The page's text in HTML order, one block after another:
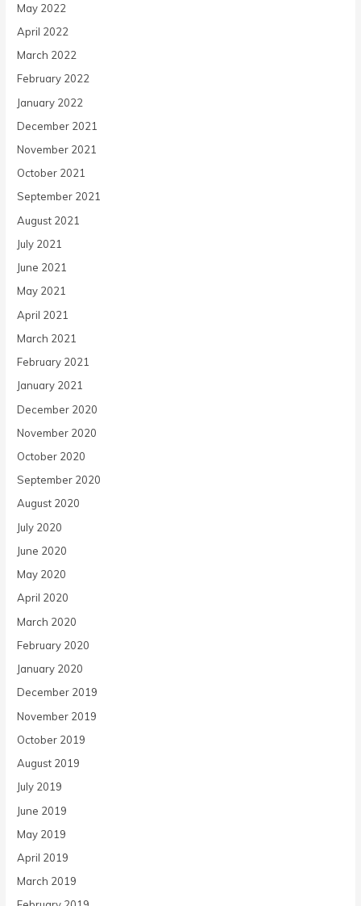
May 2022
April 2022
March 2022
February 2022
January 2022
December 2021
November 2021
October 2021
September 2021
August 2021
July 2021
June 2021
May 2021
April 2021
March 2021
February 2021
January 2021
December 2020
November 2020
October 2020
September 2020
August 2020
July 2020
June 2020
May 2020
April 2020
March 2020
February 2020
January 2020
December 2019
November 2019
October 2019
August 2019
July 2019
June 2019
May 2019
April 2019
March 2019